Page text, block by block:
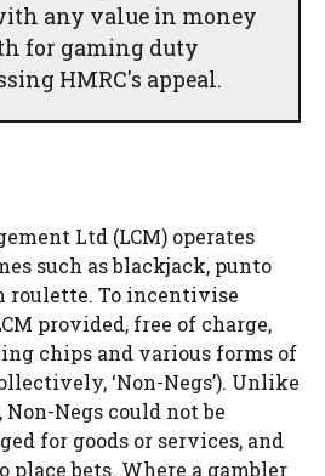
any value in money
for gaming duty
HMRC's appeal.
Ltd (LCM) operates
such as blackjack, punto
roulette. To incentivise
provided, free of charge,
chips and various forms of
‘Non-Negs’). Unlike
Negs could not be
for goods or services, and
place bets. Where a gambler